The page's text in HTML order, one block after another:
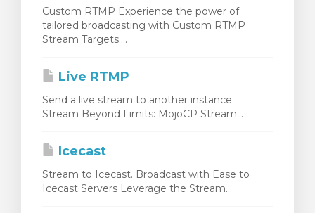
Custom RTMP Experience the power of
tailored broadcasting with Custom RTMP
Stream Targets....
Live RTMP
Send a live stream to another instance.
Stream Beyond Limits: MojoCP Stream...
Icecast
Stream to Icecast. Broadcast with Ease to
Icecast Servers Leverage the Stream...